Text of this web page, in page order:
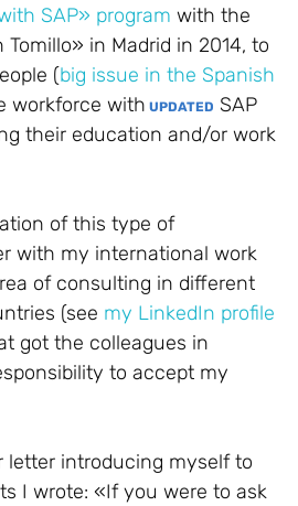
SAP» program with the
in Madrid in 2014, to
(big issue in the Spanish
workforce with UPDATED SAP
their education and/or work
of this type of
with my international work
of consulting in different
(see my LinkedIn profile
got the colleagues in
to accept my
letter introducing myself to
I wrote: «If you were to ask